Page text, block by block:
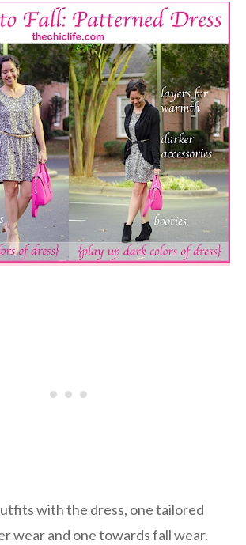
with the dress, one tailored
wear and one towards fall wear.